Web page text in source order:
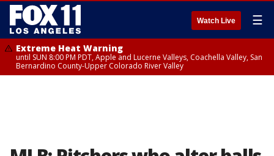
Watch Live ☰
Extreme Heat Warning
until SUN 8:00 PM PDT, Apple and Lucerne Valleys, Coachella Valley, San
Bernardino County-Upper Colorado River Valley